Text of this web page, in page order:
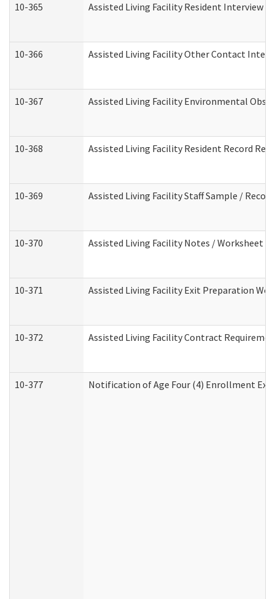
10-365 Assisted Living Facility Resident Interview -
10-366 Assisted Living Facility Other Contact
10-367 Assisted Living Facility Environmental
10-368 Assisted Living Facility Resident Record
10-369 Assisted Living Facility Staff Sample /
10-370 Assisted Living Facility Notes / Worksheet -
10-371 Assisted Living Facility Exit Preparation
10-372 Assisted Living Facility Contract
10-377 Notification of Age Four (4) Enrollment